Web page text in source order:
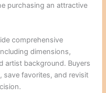
purchasing an attractive
comprehensive
dimensions,
artist background. Buyers
save favorites, and revisit